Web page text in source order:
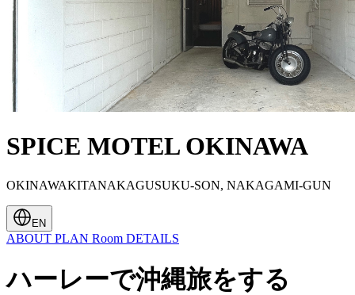
SPICE MOTEL OKINAWA
OKINAWAKITANAKAGUSUKU-SON, NAKAGAMI-GUN
EN
ABOUT PLAN Room DETAILS
ハーレーで沖縄旅をする